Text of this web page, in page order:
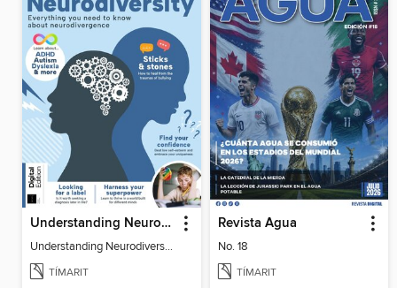
Understanding Neurodiversity (3rd Ed)
Understanding Neurodiversity (3rd Ed)
TÍMARIT
Revista Agua
No. 18
TÍMARIT